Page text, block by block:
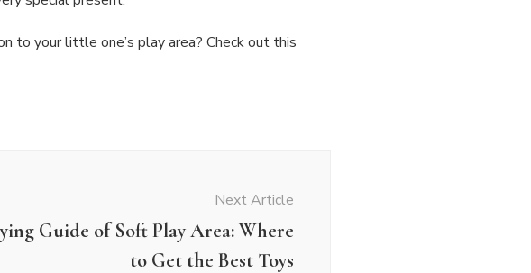
to your little one’s play area? Check out this
Next Article
Guide of Soft Play Area: Where
to Get the Best Toys